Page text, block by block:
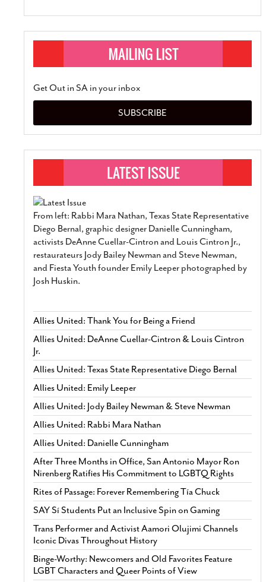
Get Out in SA in your inbox
SUBSCRIBE
From left: Rabbi Mara Nathan, Texas State Representative
Diego Bernal, graphic designer Danielle Cunningham,
activists DeAnne Cuellar-Cintron and Louis Cintron Jr.,
restaurateurs Jody Bailey Newman and Steve Newman,
and Fiesta Youth founder Emily Leeper photographed by
Josh Huskin.
Allies United: Thank You for Being a Friend
Allies United: DeAnne Cuellar-Cintron & Louis Cintron
Jr.
Allies United: Texas State Representative Diego Bernal
Allies United: Emily Leeper
Allies United: Jody Bailey Newman & Steve Newman
Allies United: Rabbi Mara Nathan
Allies United: Danielle Cunningham
After Three Months in Office, San Antonio Mayor Ron
Nirenberg Ratifies His Commitment to LGBTQ Rights
Rites of Passage: Forever Remembering Tía Chuck
SAY Sí Students Put an Inclusive Spin on Gaming
Trans Performer and Activist Aamori Olujimi Channels
Iconic Divas Throughout History
Binge-Worthy: Newcomers and Old Favorites Feature
LGBT Characters and Queer Points of View